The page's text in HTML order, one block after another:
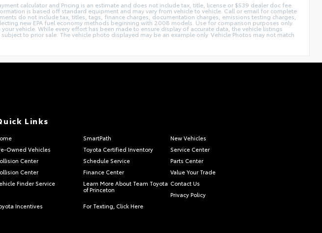
calculator and Pricing is an estimate and does not include tax, title, license or $539 dealer doc fee.
is based off standard equipment and may vary from vehicle to vehicle. Call or email for complete
do not include tax, titles, tags, finance charges, documentation charges, emissions testing charges,
new EPA fuel economy methods beginning with 2008 models. Use for comparison purposes only.
vehicle. While every effort has been made to ensure display of accurate data, the vehicle listings
to prior sale. The vehicle photo displayed may be an example only. Vehicle Photos may not match
Links
SmartPath
New Vehicles
Owned Vehicles
Toyota Certified Inventory
Service Center
Center
Schedule Service
Parts Center
Center
Finance Center
Value Your Trade
Finder Service
Learn More About Team Toyota
of Princeton
Contact Us
Privacy Policy
Incentives
For Texting, Click Here